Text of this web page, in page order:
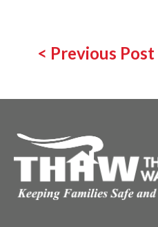
< Previous Post